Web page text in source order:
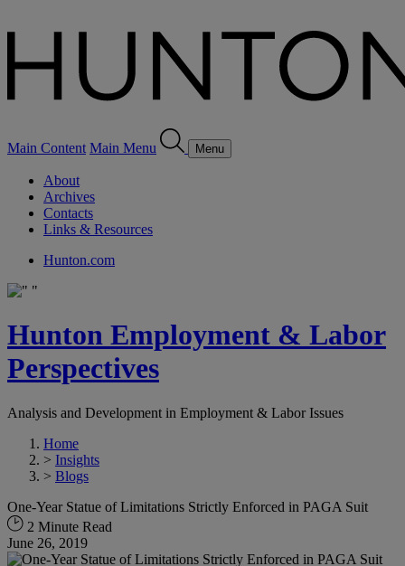
Main Content Main Menu Menu
About
Archives
Contacts
Links & Resources
Hunton.com
Hunton Employment & Labor
Perspectives
Analysis and Development in Employment & Labor Issues
Home
> Insights
> Blogs
One-Year Statue of Limitations Strictly Enforced in PAGA Suit
2 Minute Read
June 26, 2019